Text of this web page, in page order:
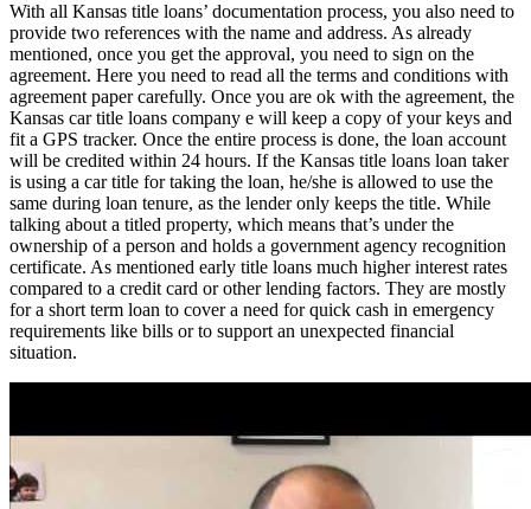
With all Kansas title loans’ documentation process, you also need to
provide two references with the name and address. As already
mentioned, once you get the approval, you need to sign on the
agreement. Here you need to read all the terms and conditions with
agreement paper carefully. Once you are ok with the agreement, the
Kansas car title loans company e will keep a copy of your keys and
fit a GPS tracker. Once the entire process is done, the loan account
will be credited within 24 hours. If the Kansas title loans loan taker
is using a car title for taking the loan, he/she is allowed to use the
same during loan tenure, as the lender only keeps the title. While
talking about a titled property, which means that’s under the
ownership of a person and holds a government agency recognition
certificate. As mentioned early title loans much higher interest rates
compared to a credit card or other lending factors. They are mostly
for a short term loan to cover a need for quick cash in emergency
requirements like bills or to support an unexpected financial
situation.